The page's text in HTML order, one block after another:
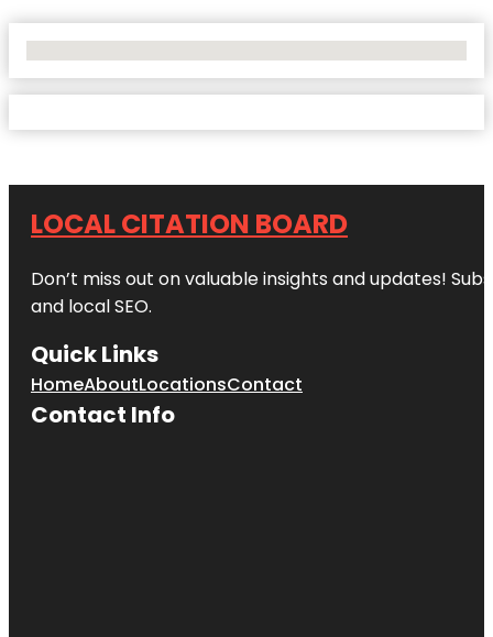
LOCAL CITATION BOARD
Don’t miss out on valuable insights and updates!
and local SEO.
Quick Links
HomeAboutLocationsContact
Contact Info